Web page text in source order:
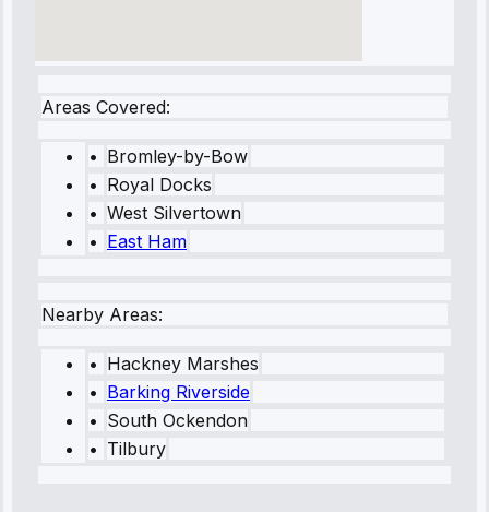
Areas Covered:
• Bromley-by-Bow
• Royal Docks
• West Silvertown
• East Ham
Nearby Areas:
• Hackney Marshes
• Barking Riverside
• South Ockendon
• Tilbury